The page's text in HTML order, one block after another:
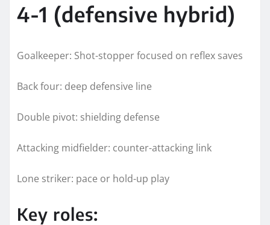
4-1 (defensive hybrid)
Goalkeeper: Shot-stopper focused on reflex saves
Back four: deep defensive line
Double pivot: shielding defense
Attacking midfielder: counter-attacking link
Lone striker: pace or hold-up play
Key roles: